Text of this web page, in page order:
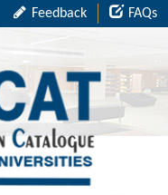
Feedback FAQs